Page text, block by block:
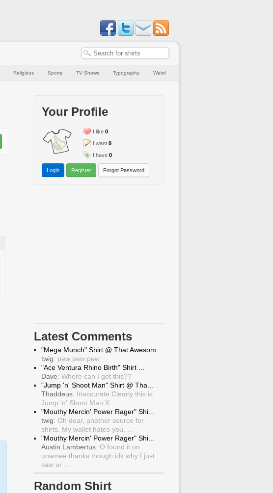
Religious Sports TV Shows Typography Weird
Your Profile
I like 0
I want 0
I have 0
Login Register Forgot Password
Latest Comments
"Mega Munch" Shirt @ That Awesom...
twig: pew pew pew
"Ace Ventura Rhino Birth" Shirt ...
Dave: Where can I get this??
"Jump 'n' Shoot Man" Shirt @ Tha...
Thaddeus: Inaccurate.Clearly this is
Jump 'n' Shoot Man X
"Mouthy Mercin' Power Rager" Shi...
twig: Oh dear, another source for
shirts. My wallet hates you, ...
"Mouthy Mercin' Power Rager" Shi...
Austin Lambertus: O found it on
unamee thanks though idk why I just
saw ur ...
Random Shirt